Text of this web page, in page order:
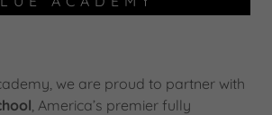
we are proud to partner with
, America’s premier fully